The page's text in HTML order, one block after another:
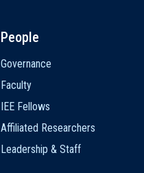
People
Governance
Faculty
IEE Fellows
Affiliated Researchers
Leadership & Staff